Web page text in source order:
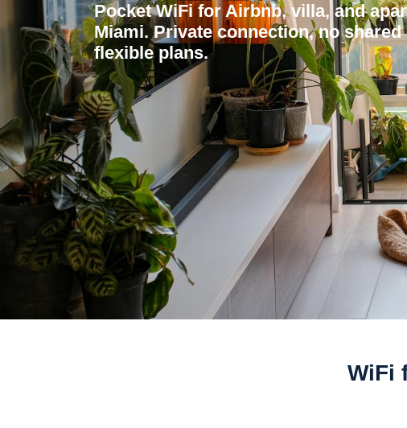
Pocket WiFi for Airbnb, villa, and
Miami. Private connection, no shared
flexible plans.
WiFi